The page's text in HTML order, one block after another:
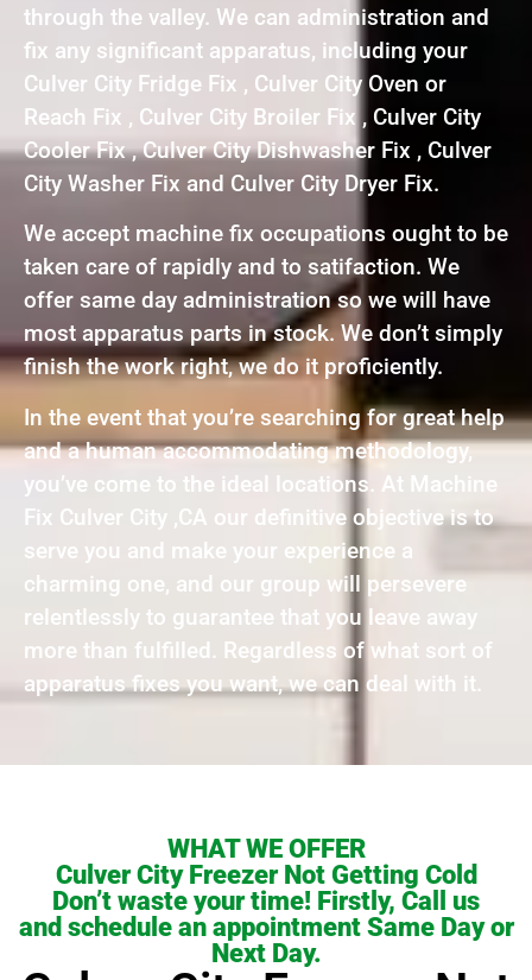
through the valley. We can administration and
fix any significant apparatus, including your
Culver City Fridge Fix , Culver City Oven or
Reach Fix , Culver City Broiler Fix , Culver City
Cooler Fix , Culver City Dishwasher Fix , Culver
City Washer Fix and Culver City Dryer Fix.
We accept machine fix occupations ought to be
taken care of rapidly and to satifaction. We
offer same day administration so we will have
most apparatus parts in stock. We don’t simply
finish the work right, we do it proficiently.
In the event that you’re searching for great help
and a human accommodating methodology,
you’ve come to the ideal locations. At Machine
Fix Culver City ,CA our definitive objective is to
serve you and make your experience a
charming one, and our group will persevere
relentlessly to guarantee that you leave away
more than fulfilled. Regardless of what sort of
apparatus fixes you want, we can deal with it.
WHAT WE OFFER
Culver City Freezer Not Getting Cold
Don’t waste your time! Firstly, Call us
and schedule an appointment Same Day or
Next Day.